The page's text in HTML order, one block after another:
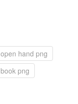
open hand png
book png